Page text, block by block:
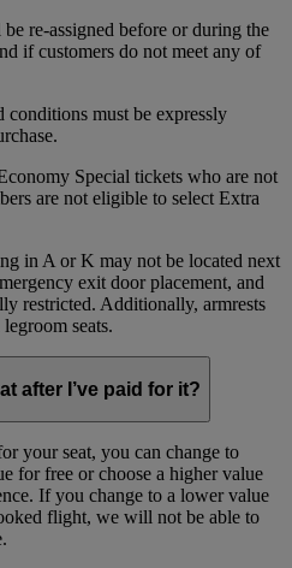
re-assigned before or during the
if customers do not meet any of
conditions must be expressly
Special tickets who are not
are not eligible to select Extra
in A or K may not be located next
exit door placement, and
restricted. Additionally, armrests
seats.
after I’ve paid for it?
your seat, you can change to
for free or choose a higher value
If you change to a lower value
flight, we will not be able to